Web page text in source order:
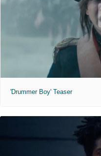
'Drummer Boy' Teaser